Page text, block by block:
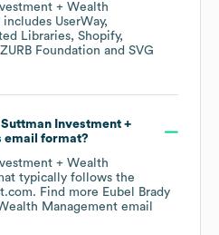
+ Wealth
includes UserWay
Libraries Shopify
ZURB Foundation
SVG
Suttman Investment +
email format?
+ Wealth
typically follows the
Find more Eubel Brady
Management email